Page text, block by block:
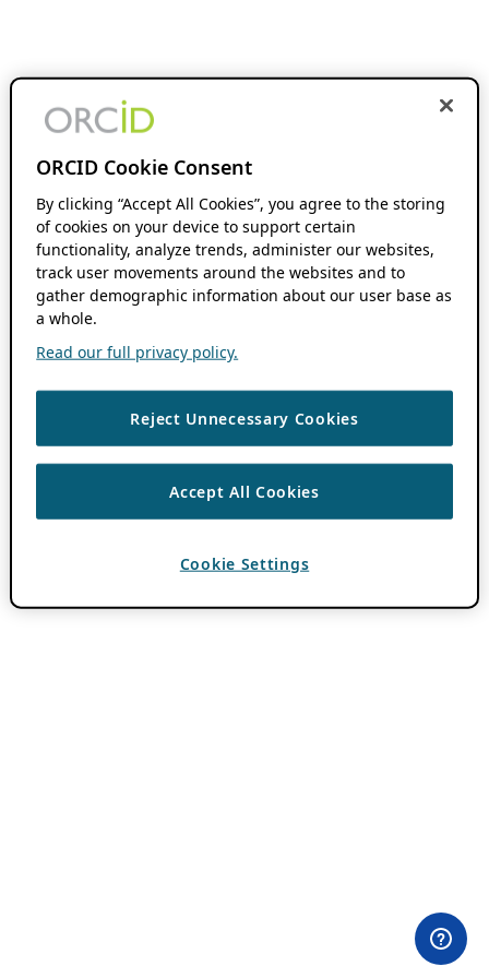
ORCID Cookie Consent
By clicking “Accept All Cookies”, you agree to the storing
of cookies on your device to support certain
functionality, analyze trends, administer our websites,
track user movements around the websites and to
gather demographic information about our user base as
a whole.
Read our full privacy policy.
Reject Unnecessary Cookies
Accept All Cookies
Cookie Settings